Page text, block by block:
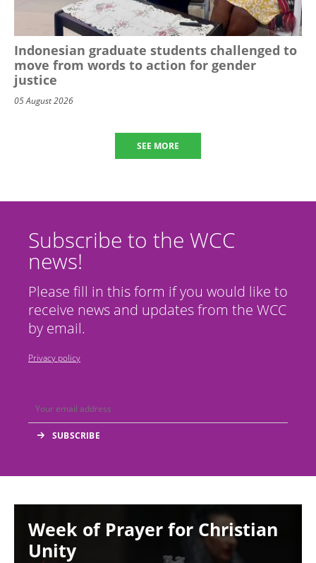
Indonesian graduate students challenged to
move from words to action for gender
justice
05 August 2026
SEE MORE
Subscribe to the WCC
news!
Please fill in this form if you would like to
receive news and updates from the WCC
by email.
Privacy policy
Week of Prayer for Christian
Unity